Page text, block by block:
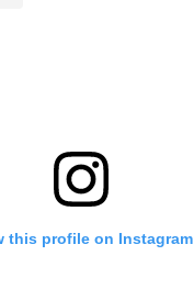
this profile on Instagram